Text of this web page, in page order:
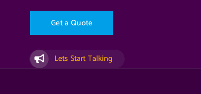
Geta Quote
Lets Start Talking